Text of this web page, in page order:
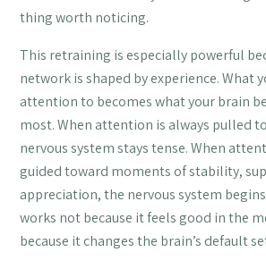
thing worth noticing.
This retraining is especially powerful
network is shaped by experience. What
attention to becomes what your brain
most. When attention is always pulled
nervous system stays tense. When
guided toward moments of stability,
appreciation, the nervous system
works not because it feels good in the
because it changes the brain’s default